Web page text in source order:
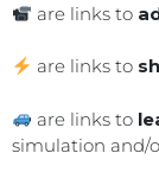
are links to
are links to
are links to
simulation and/